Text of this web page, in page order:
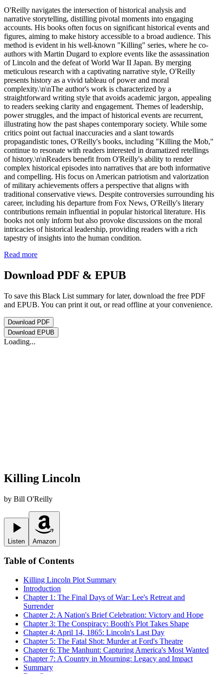
O'Reilly navigates the intersection of historical analysis and
narrative storytelling, distilling pivotal moments into engaging
accounts. His books often focus on significant historical events and
figures, aiming to make history accessible to a broad audience. This
method is evident in his well-known "Killing" series, where he co-
authors with Martin Dugard to explore events like the assassination
of Lincoln and the defeat of World War II Japan. By merging
meticulous research with a captivating narrative style, O'Reilly
presents history as a vivid tableau of power and moral
complexity.\n\nThe author's work is characterized by a
straightforward writing style that avoids academic jargon, appealing
to readers seeking clarity and engagement. Themes of leadership,
power struggles, and the impact of historical events are recurrent,
illustrating how the past shapes contemporary society. While some
critics point out factual inaccuracies and a slant towards
propagandistic tones, O'Reilly's books, including "Killing the Mob,"
continue to resonate with readers interested in dramatized retellings
of history.\n\nReaders benefit from O'Reilly's ability to render
complex historical episodes into narratives that are both informative
and compelling. His focus on American patriotism and valorization
of military achievements offers a perspective that aligns with
traditional conservative views. Despite controversies surrounding his
career, including his departure from Fox News, O'Reilly's literary
contributions remain influential in popular historical literature. His
books not only inform but also provoke discussions on the moral
intricacies of historical leadership, providing readers with a rich
tapestry of insights into the human condition.
Read more
Download PDF & EPUB
To save this Black List summary for later, download the free PDF
and EPUB. You can print it out, or read offline at your convenience.
Download PDF
Download EPUB
Loading...
Killing Lincoln
by Bill O'Reilly
Listen Amazon
Table of Contents
Killing Lincoln Plot Summary
Introduction
Chapter 1: The Final Days of War: Lee's Retreat and
Surrender
Chapter 2: A Nation's Brief Celebration: Victory and Hope
Chapter 3: The Conspiracy: Booth's Plot Takes Shape
Chapter 4: April 14, 1865: Lincoln's Last Day
Chapter 5: The Fatal Shot: Murder at Ford's Theatre
Chapter 6: The Manhunt: Capturing America's Most Wanted
Chapter 7: A Country in Mourning: Legacy and Impact
Summary